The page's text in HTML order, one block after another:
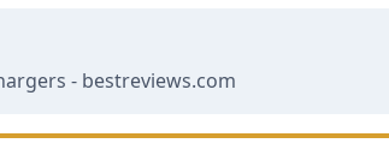
- bestreviews.com